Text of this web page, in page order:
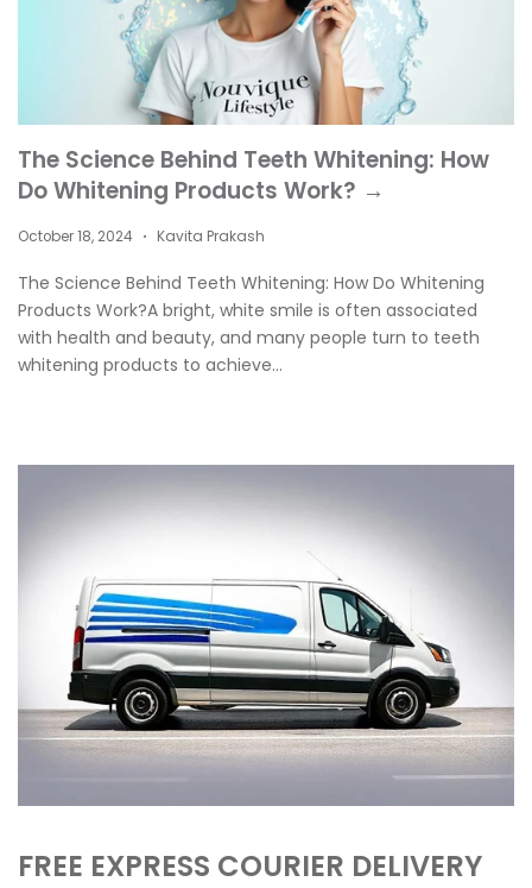
The Science Behind Teeth Whitening: How
Do Whitening Products Work? →
October 18, 2024 • Kavita Prakash
The Science Behind Teeth Whitening: How Do Whitening
Products Work?A bright, white smile is often associated
with health and beauty, and many people turn to teeth
whitening products to achieve...
FREE EXPRESS COURIER DELIVERY